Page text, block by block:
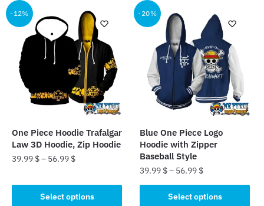
popularity
-12%
One Piece Hoodie Trafalgar
Law 3D Hoodie, Zip Hoodie
39.99 $– 56.99 $
Select options
product
-20%
Blue One Piece Logo
Hoodie with Zipper
Baseball Style
39.99 $– 56.99 $
Select options